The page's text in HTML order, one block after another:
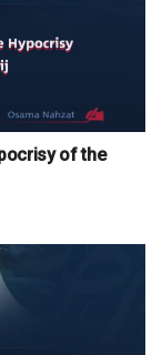
of the